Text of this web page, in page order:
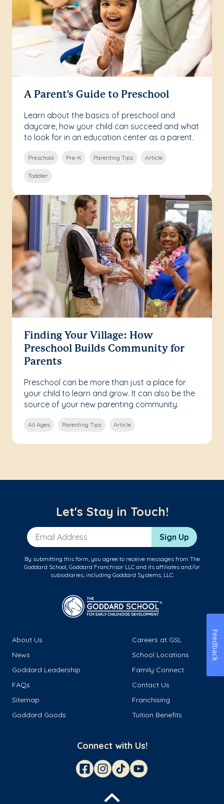
A Parent's Guide to Preschool
Learn about the basics of preschool and
daycare, how your child can succeed and what
to look for in an education center as a parent.
Preschool Pre-K Parenting Tips Article
Toddler
Finding Your Village: How
Preschool Builds Community for
Parents
Preschool can be more than just a place for
your child to learn and grow. It can also be the
source of your new parenting community.
All Ages Parenting Tips Article
Let's Stay in Touch!
Email Address Sign Up
By submitting this form, you agree to receive messages from The
Goddard School, Goddard Franchisor LLC and its affiliates and/or
subsidiaries, including Goddard Systems, LLC.
About Us
Careers at GSL
News
School Locations
Goddard Leadership
Family Connect
FAQs
Contact Us
Sitemap
Franchising
Goddard Goods
Tuition Benefits
Connect with Us!
Feedback